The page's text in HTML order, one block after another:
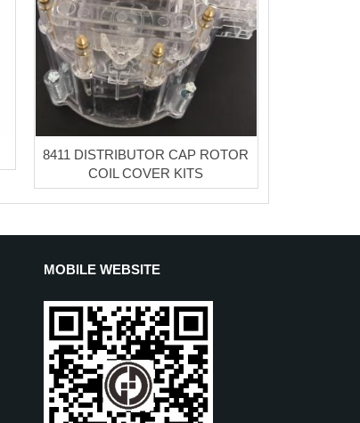
8411 DISTRIBUTOR CAP ROTOR
COIL COVER KITS
MOBILE WEBSITE